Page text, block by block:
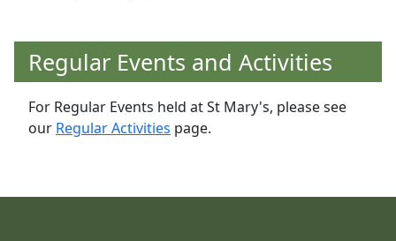
Regular Events and Activities
For Regular Events held at St Mary's, please see
our Regular Activities page.